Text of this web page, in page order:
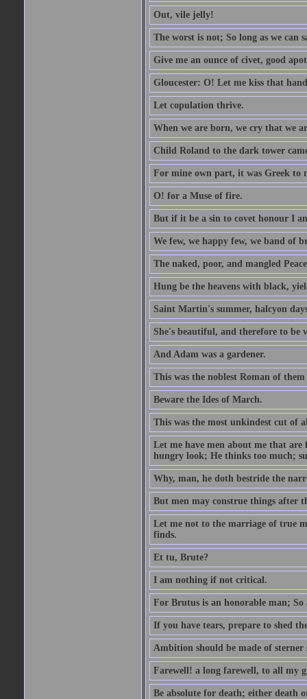
Out, vile jelly!
The worst is not; So long as we can
Give me an ounce of civet, good
Gloucester: O! Let me kiss that
Let copulation thrive.
When we are born, we cry that we
Child Roland to the dark tower
For mine own part, it was Greek to
O! for a Muse of fire.
But if it be a sin to covet honour I
We few, we happy few, we band of
The naked, poor, and mangled
Hung be the heavens with black,
Saint Martin's summer, halcyon
She's beautiful, and therefore to be
And Adam was a gardener.
This was the noblest Roman of
Beware the Ides of March.
This was the most unkindest cut of
Let me have men about me that are
hungry look; He thinks too much;
Why, man, he doth bestride the
But men may construe things after
Let me not to the marriage of true
finds.
Et tu, Brute?
I am nothing if not critical.
For Brutus is an honorable man;
If you have tears, prepare to shed
Ambition should be made of sterner
Farewell! a long farewell, to all my
Be absolute for death; either death